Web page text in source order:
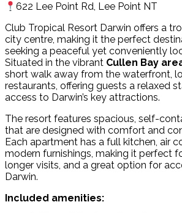
622 Lee Point Rd, Lee Point NT
Club Tropical Resort Darwin offers a
city centre, making it the perfect
seeking a peaceful yet conveniently
Situated in the vibrant Cullen Bay
short walk away from the waterfront,
restaurants, offering guests a relaxed
access to Darwin’s key attractions.
The resort features spacious, self-
that are designed with comfort and
Each apartment has a full kitchen, air
modern furnishings, making it perfect
longer visits, and a great option for
Darwin.
Included amenities: